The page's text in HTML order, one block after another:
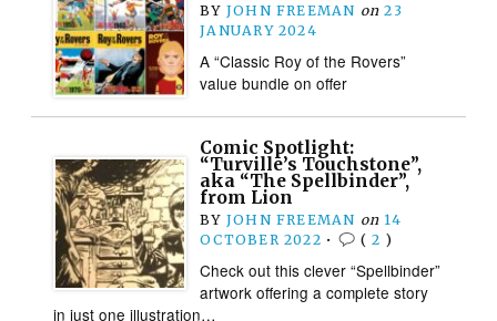
BY JOHN FREEMAN on 23
JANUARY 2024
A “Classic Roy of the Rovers”
value bundle on offer
Comic Spotlight:
“Turville’s Touchstone”,
aka “The Spellbinder”,
from Lion
BY JOHN FREEMAN on 14
OCTOBER 2022 • ( 2 )
Check out this clever “Spellbinder”
artwork offering a complete story
in just one illustration…